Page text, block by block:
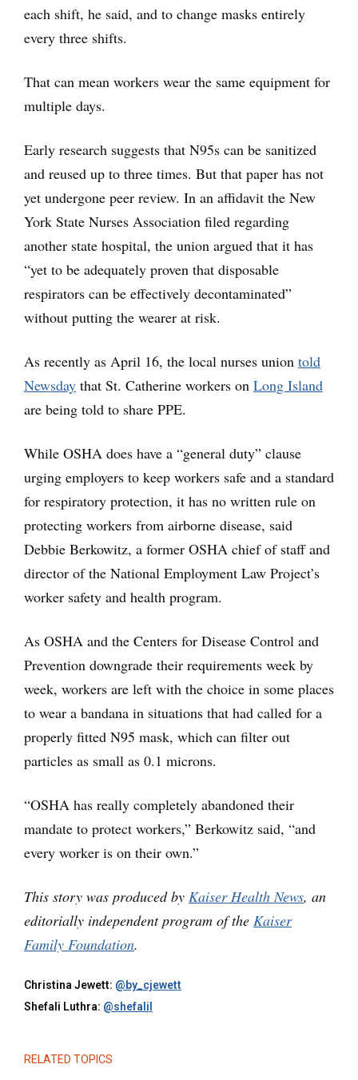
each shift, he said, and to change masks entirely
every three shifts.
That can mean workers wear the same equipment for
multiple days.
Early research suggests that N95s can be sanitized
and reused up to three times. But that paper has not
yet undergone peer review. In an affidavit the New
York State Nurses Association filed regarding
another state hospital, the union argued that it has
“yet to be adequately proven that disposable
respirators can be effectively decontaminated”
without putting the wearer at risk.
As recently as April 16, the local nurses union told
Newsday that St. Catherine workers on Long Island
are being told to share PPE.
While OSHA does have a “general duty” clause
urging employers to keep workers safe and a standard
for respiratory protection, it has no written rule on
protecting workers from airborne disease, said
Debbie Berkowitz, a former OSHA chief of staff and
director of the National Employment Law Project’s
worker safety and health program.
As OSHA and the Centers for Disease Control and
Prevention downgrade their requirements week by
week, workers are left with the choice in some places
to wear a bandana in situations that had called for a
properly fitted N95 mask, which can filter out
particles as small as 0.1 microns.
“OSHA has really completely abandoned their
mandate to protect workers,” Berkowitz said, “and
every worker is on their own.”
This story was produced by Kaiser Health News, an
editorially independent program of the Kaiser
Family Foundation.
Christina Jewett: @by_cjewett
Shefali Luthra: @shefalil
RELATED TOPICS